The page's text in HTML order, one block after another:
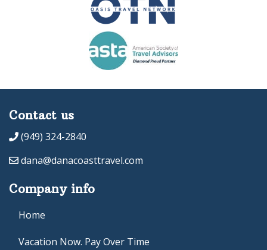
Contact us
(949) 324-2840
dana@danacoasttravel.com
Company info
Home
Vacation Now. Pay Over Time